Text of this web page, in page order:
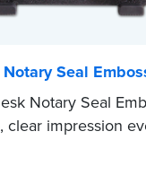
Seal
Notary Seal
clear impression
mechanism
your official